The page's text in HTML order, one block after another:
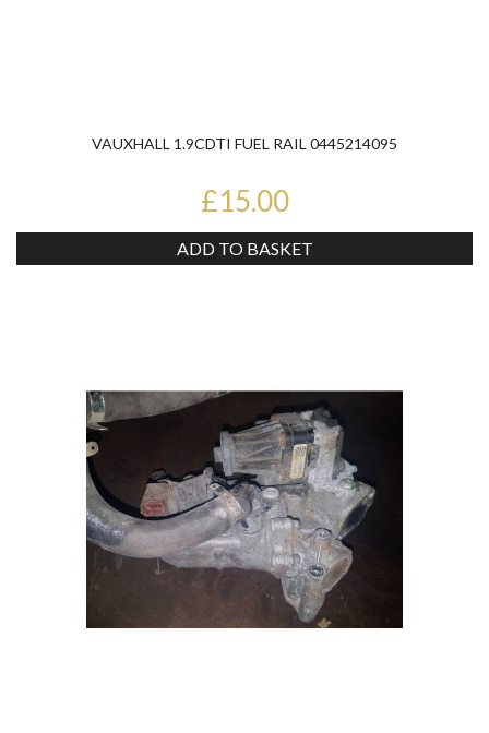
VAUXHALL 1.9CDTI FUEL RAIL 0445214095
£15.00
ADD TO BASKET